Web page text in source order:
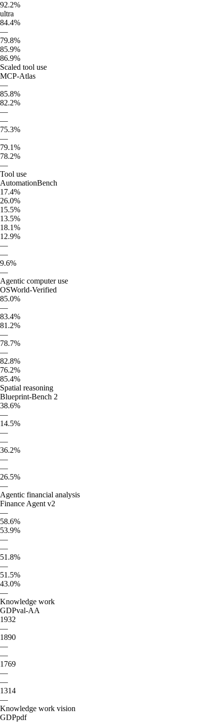
92.2%
ultra
84.4%
—
79.8%
85.9%
86.9%
Scaled tool use
MCP-Atlas
—
85.8%
82.2%
—
—
75.3%
—
79.1%
78.2%
—
Tool use
AutomationBench
17.4%
26.0%
15.5%
13.5%
18.1%
12.9%
—
—
9.6%
—
Agentic computer use
OSWorld-Verified
85.0%
—
83.4%
81.2%
—
78.7%
—
82.8%
76.2%
85.4%
Spatial reasoning
Blueprint-Bench 2
38.6%
—
14.5%
—
—
36.2%
—
—
26.5%
—
Agentic financial analysis
Finance Agent v2
—
58.6%
53.9%
—
—
51.8%
—
51.5%
43.0%
—
Knowledge work
GDPval-AA
1932
—
1890
—
—
1769
—
—
1314
—
Knowledge work vision
GDPpdf